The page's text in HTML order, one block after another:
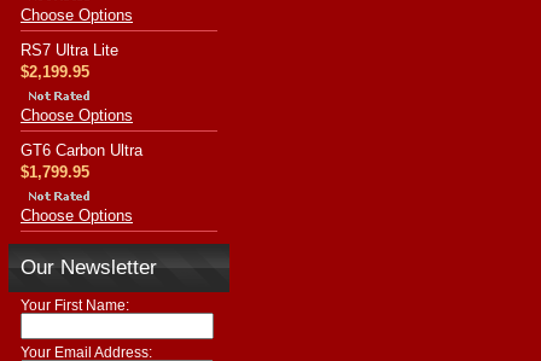
Choose Options
RS7 Ultra Lite
$2,199.95
Choose Options
GT6 Carbon Ultra
$1,799.95
Choose Options
Our Newsletter
Your First Name:
Your Email Address: